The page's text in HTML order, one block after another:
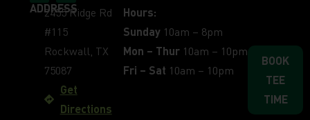
ADDRESS
2455 Ridge Rd
#115
Rockwall, TX
75087
Get
Directions
Hours:
Sunday 10am – 8pm
Mon – Thur 10am – 10pm
Fri – Sat 10am – 10pm
BOOK
TEE
TIME